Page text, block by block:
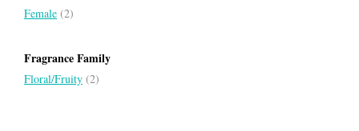
Female (2)
Fragrance Family
Floral/Fruity (2)